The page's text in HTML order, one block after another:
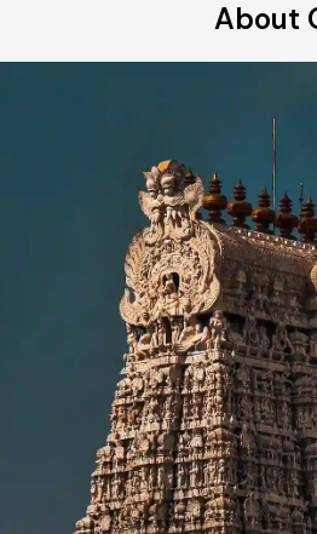
About